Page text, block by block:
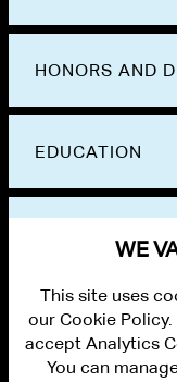
HONORS AND
EDUCATION
WE
This site uses
our Cookie
accept Analytics
You can